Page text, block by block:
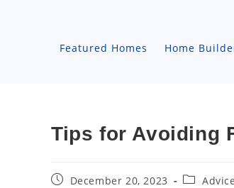
Featured Homes Home
Tips for Avoiding
PostDecember 20, 2023
PostAdvice